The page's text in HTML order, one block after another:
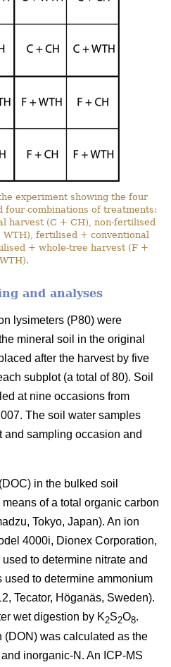
experiment showing the four
four combinations of treatments:
harvest (C + CH), non-fertilised
fertilised + conventional
+ whole-tree harvest (F +
WTH).
and analyses
lysimeters (P80) were
mineral soil in the original
after the harvest by five
subplot (a total of 80). Soil
at nine occasions from
The soil water samples
sampling occasion and
in the bulked soil
of a total organic carbon
Tokyo, Japan). An ion
4000i, Dionex Corporation,
to determine nitrate and
to determine ammonium
Tecator, Höganäs, Sweden).
wet digestion by K2S2O8.
was calculated as the
inorganic-N. An ICP-MS